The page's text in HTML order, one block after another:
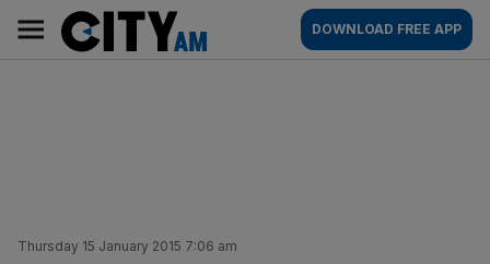
content
AM
Main
navigation
DOWNLOAD FREE APP
Thursday 15 January 2015 7:06 am